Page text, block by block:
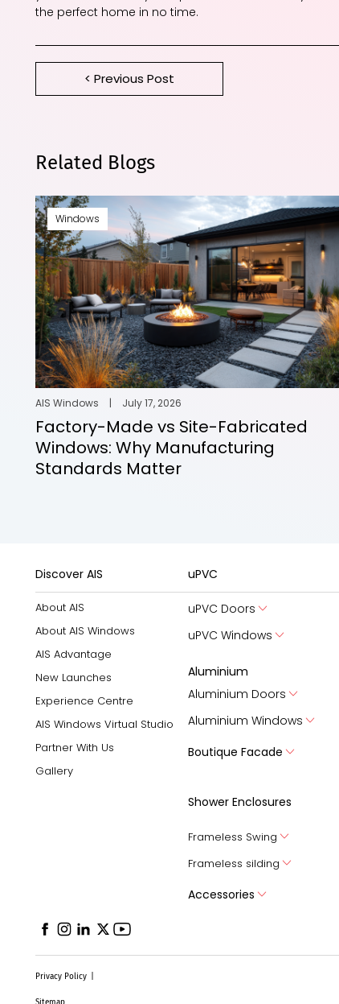
the perfect home in no time.
< Previous Post
Related Blogs
Windows
AIS Windows | July 17, 2026
Factory-Made vs Site-Fabricated
Windows: Why Manufacturing
Standards Matter
Discover AIS
About AIS
About AIS Windows
AIS Advantage
New Launches
Experience Centre
AIS Windows Virtual Studio
Partner With Us
Gallery
uPVC
uPVC Doors
uPVC Windows
Aluminium
Aluminium Doors
Aluminium Windows
Boutique Facade
Shower Enclosures
Frameless Swing
Frameless silding
Accessories
Privacy Policy
Sitemap